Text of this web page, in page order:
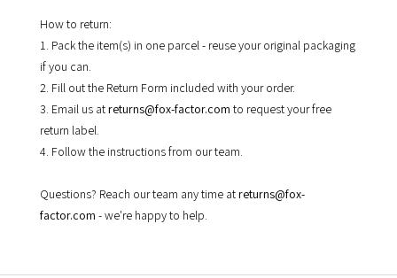
How to return:
1. Pack the item(s) in one parcel - reuse your original packaging
if you can.
2. Fill out the Return Form included with your order.
3. Email us atreturns@fox-factor.com to request your free
return label.
4. Follow the instructions from our team.
Questions? Reach our team any time atreturns@fox-
factor.com - we're happy to help.